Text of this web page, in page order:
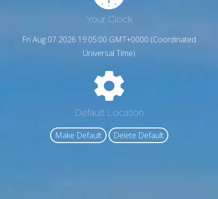
Your Clock
Fri Aug 07 2026 19:05:01 GMT+0000 (Coordinated
Universal Time)
Default Location
Make Default Delete Default